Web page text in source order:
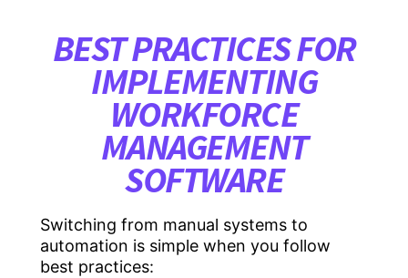
BEST PRACTICES FOR
IMPLEMENTING
WORKFORCE
MANAGEMENT
SOFTWARE
Switching from manual systems to
automation is simple when you follow
best practices: